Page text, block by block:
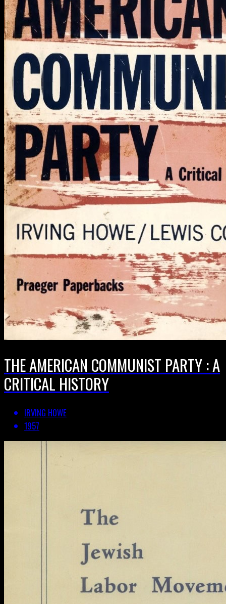
THE AMERICAN COMMUNIST PARTY : A
CRITICAL HISTORY
IRVING HOWE
1957